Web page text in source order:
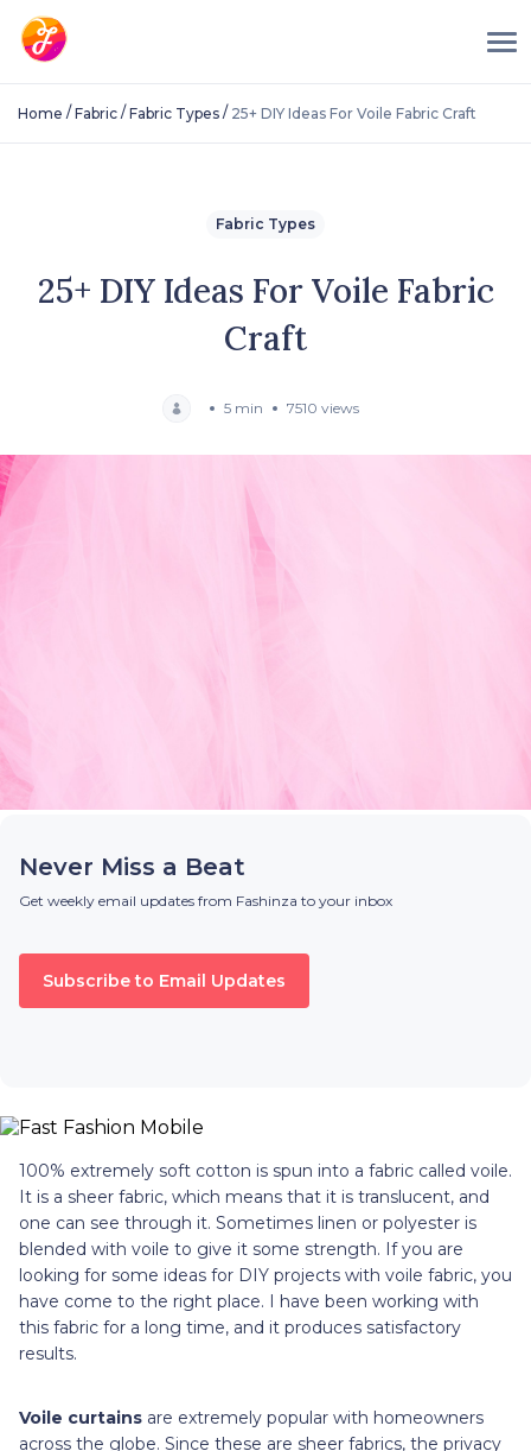
Home / Fabric / Fabric Types / 25+ DIY Ideas For Voile Fabric Craft
Fabric Types
25+ DIY Ideas For Voile Fabric
Craft
5 min 7510 views
Never Miss a Beat
Get weekly email updates from Fashinza to your inbox
Subscribe to Email Updates
100% extremely soft cotton is spun into a fabric called voile.
It is a sheer fabric, which means that it is translucent, and
one can see through it. Sometimes linen or polyester is
blended with voile to give it some strength. If you are
looking for some ideas for DIY projects with voile fabric, you
have come to the right place. I have been working with
this fabric for a long time, and it produces satisfactory
results.
Voile curtains are extremely popular with homeowners
across the globe. Since these are sheer fabrics, the privacy